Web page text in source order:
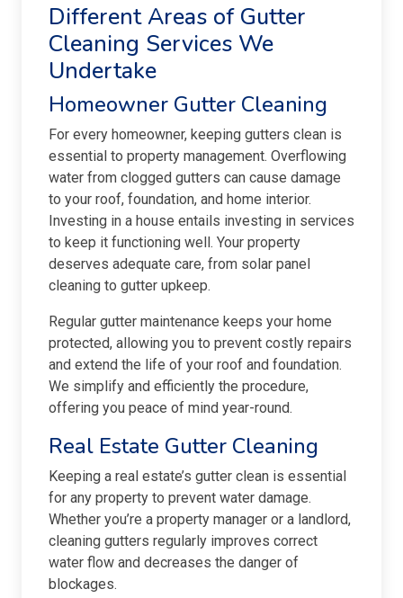
Different Areas of Gutter
Cleaning Services We
Undertake
Homeowner Gutter Cleaning
For every homeowner, keeping gutters clean is
essential to property management. Overflowing
water from clogged gutters can cause damage
to your roof, foundation, and home interior.
Investing in a house entails investing in services
to keep it functioning well. Your property
deserves adequate care, from solar panel
cleaning to gutter upkeep.
Regular gutter maintenance keeps your home
protected, allowing you to prevent costly repairs
and extend the life of your roof and foundation.
We simplify and efficiently the procedure,
offering you peace of mind year-round.
Real Estate Gutter Cleaning
Keeping a real estate’s gutter clean is essential
for any property to prevent water damage.
Whether you’re a property manager or a landlord,
cleaning gutters regularly improves correct
water flow and decreases the danger of
blockages.